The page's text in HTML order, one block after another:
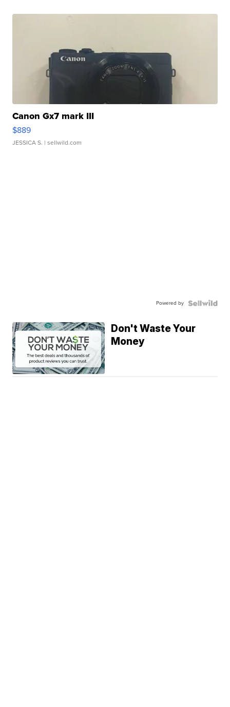
Canon Gx7 mark III
$889
JESSICA S. | sellwild.com
Powered by
Don't Waste Your
Money